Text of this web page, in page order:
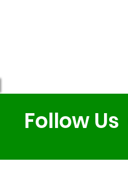
Follow Us